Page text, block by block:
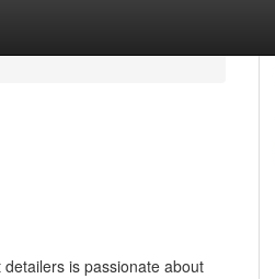
is passionate about